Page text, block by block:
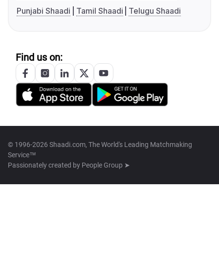
Punjabi Shaadi
Tamil Shaadi Telugu Shaadi
Find us on:
© 1996-2026 Shaadi.com, The World's Leading Matchmaking
Service™
Passionately created by People Group ➤